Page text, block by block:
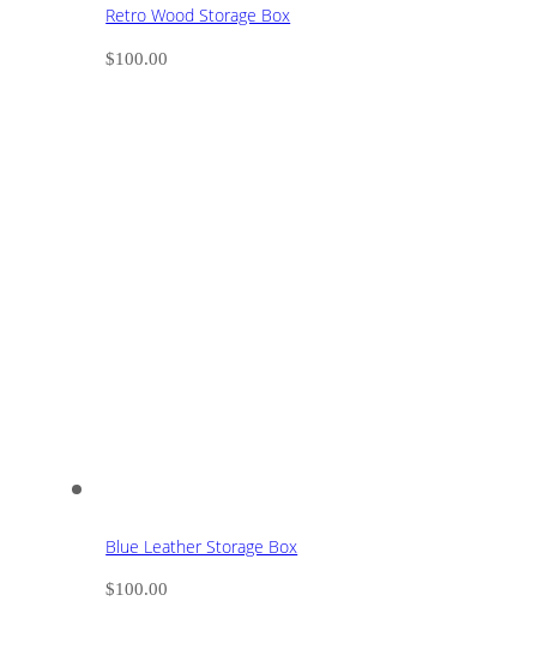
Retro Wood Storage Box
$100.00
Blue Leather Storage Box
$100.00